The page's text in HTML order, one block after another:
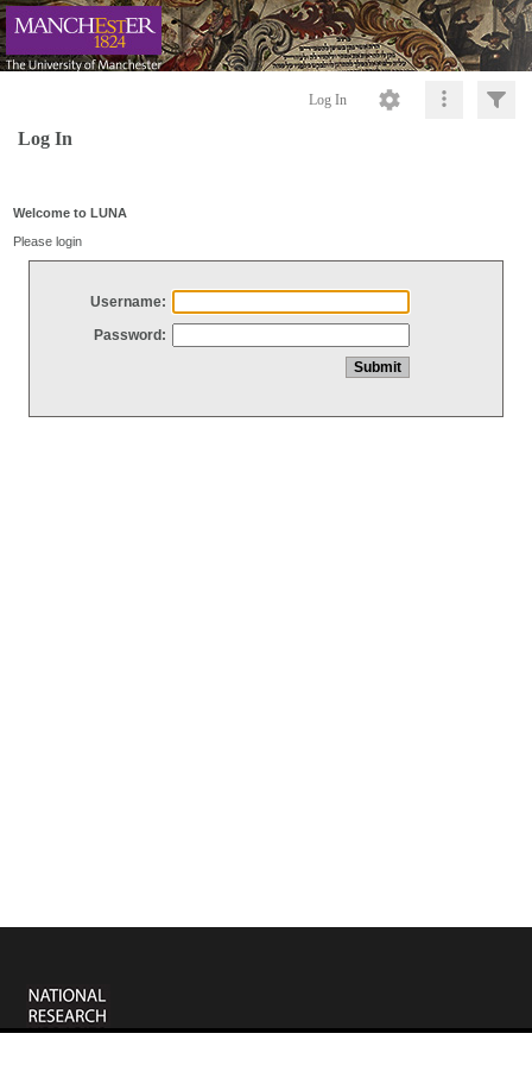
Log In
Log In
Welcome to LUNA
Please login
Username:
Password: